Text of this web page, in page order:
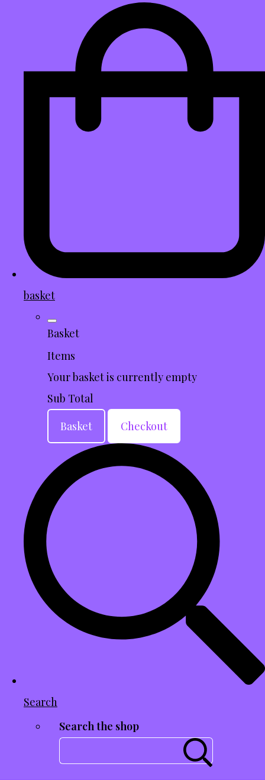
basket
Basket
Items
Your basket is currently empty
Sub Total
Basket
Checkout
Search
Search the shop